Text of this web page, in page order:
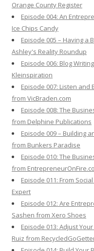
Orange County Register
Episode 004: An
Ice Chips Candy
Episode 005 – Having a
Ashley's Reality Roundup
Episode 006: Blog
Kleinspiration
Episode 007: Listen
from VicBraden.com
Episode 008: The
from Delphine Publications
Episode 009 – Building
from Bunkers Paradise
Episode 010: The
from
Episode 011: From
Expert
Episode 012: Are
Sashen from Xero Shoes
Episode 013: Adjust
Ruiz from